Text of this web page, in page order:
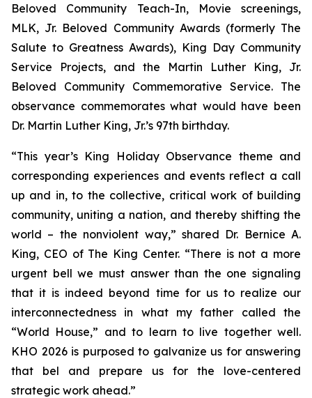
Beloved Community Teach-In, Movie screenings,
MLK, Jr. Beloved Community Awards (formerly The
Salute to Greatness Awards), King Day Community
Service Projects, and the Martin Luther King, Jr.
Beloved Community Commemorative Service. The
observance commemorates what would have been
Dr. Martin Luther King, Jr.’s 97th birthday.
“This year’s King Holiday Observance theme and
corresponding experiences and events reflect a call
up and in, to the collective, critical work of building
community, uniting a nation, and thereby shifting the
world – the nonviolent way,” shared Dr. Bernice A.
King, CEO of The King Center. “There is not a more
urgent bell we must answer than the one signaling
that it is indeed beyond time for us to realize our
interconnectedness in what my father called the
“World House,” and to learn to live together well.
KHO 2026 is purposed to galvanize us for answering
that bel and prepare us for the love-centered
strategic work ahead.”